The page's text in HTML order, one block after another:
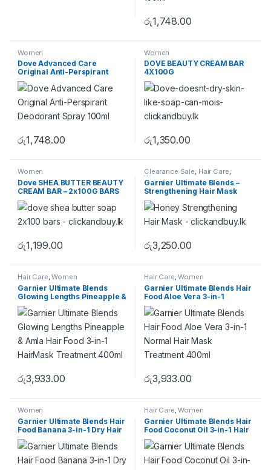
රු1,748.00
Women
Dove Advanced Care
Original Anti-Perspirant
Deodorant Spray 100ml
රු1,748.00
Women
DOVE BEAUTY CREAM BAR
4X100G
රු1,350.00
Women
Dove SHEA BUTTER BEAUTY
CREAM BAR – 2x100G BARS
රු1,199.00
Clearance Sale, Hair Care,
Women
Garnier Ultimate Blends –
Strengthening Hair Mask
රු3,250.00
Hair Care,Women
Garnier Ultimate Blends
Glowing Lengths Pineapple &
Amla Hair Food 3-in-1
HairMask Treatment 400ml
රු3,933.00
Hair Care,Women
Garnier Ultimate Blends Hair
Food Aloe Vera 3-in-1
Normal Hair Mask Treatment
400ml
රු3,933.00
Women
Garnier Ultimate Blends Hair
Food Banana 3-in-1 Dry Hair
Mask Treatment 400ml
Hair Care,Women
Garnier Ultimate Blends Hair
Food Coconut Oil 3-in-1 Hair
Mask Treatment for Frizz-
prone Hair 400ml